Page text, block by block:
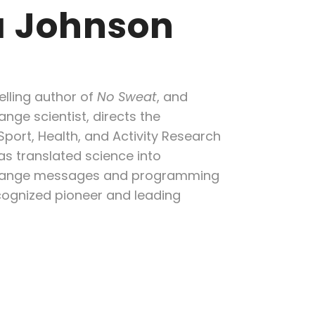
Johnson
author of No Sweat, and
scientist, directs the
Health, and Activity Research
translated science into
messages and programming
pioneer and leading